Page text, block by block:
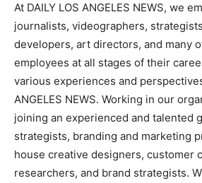
At DAILY LOS ANGELES NEWS, we
journalists, videographers,
developers, art directors, and many
employees at all stages of their
various experiences and
ANGELES NEWS. Working in our
joining an experienced and talented
strategists, branding and marketing
house creative designers, customer
researchers, and brand strategists.